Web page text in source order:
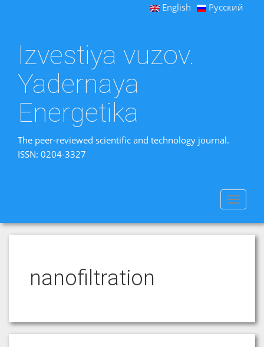
English Русский
Izvestiya vuzov.
Yadernaya
Energetika
The peer-reviewed scientific and technology journal.
ISSN: 0204-3327
Toggle
nanofiltration